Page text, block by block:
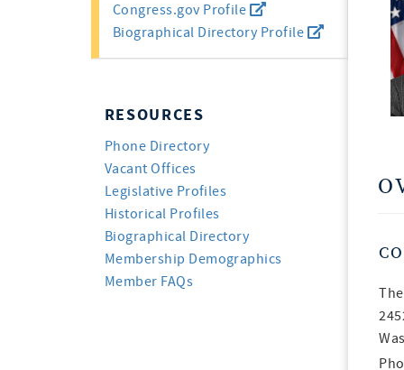
Congress.gov Profile
Biographical Directory Profile
RESOURCES
Phone Directory
Vacant Offices
Legislative Profiles
Historical Profiles
Biographical Directory
Membership Demographics
Member FAQs